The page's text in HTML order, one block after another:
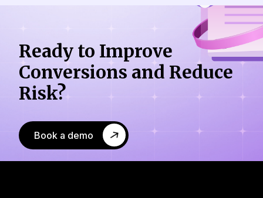
Ready to Improve
Conversions and Reduce
Risk?
Book a demo